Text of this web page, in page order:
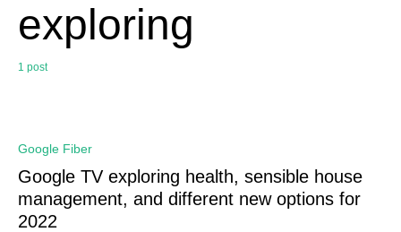
exploring
1 post
Google Fiber
Google TV exploring health, sensible house
management, and different new options for
2022